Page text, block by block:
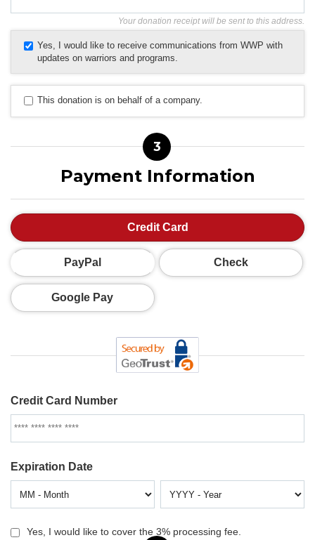
Your donation receipt will be sent to this address.
Yes, I would like to receive communications from WWP with
updates on warriors and programs.
This donation is on behalf of a company.
3
Payment Information
Credit Card
PayPal Check
Google Pay
Credit Card Number
Expiration Date
Yes, I would like to cover the 3% processing fee.